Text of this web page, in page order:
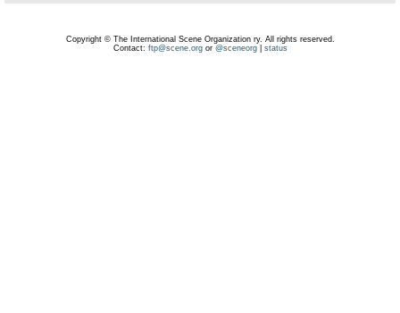
Copyright © The International Scene Organization ry. All rights reserved.
Contact: ftp@scene.orgor @sceneorg| status